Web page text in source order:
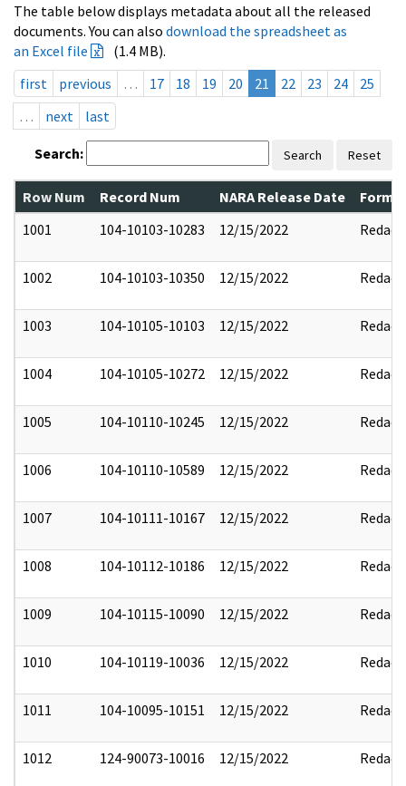
The table below displays metadata about all the released
documents. You can also download the spreadsheet as
an Excel file
(1.4 MB).
first
previous … 17 18 19 20 21 22 23 24
25
…
next last
Search: Search Reset
Row Num Record Num NARA Release Date
1001
104-10103-10283 12/15/2022 Redact
1002 104-10103-10350 12/15/2022 Redact
1003 104-10105-10103 12/15/2022 Redact
1004 104-10105-10272 12/15/2022 Redact
1005 104-10110-10245 12/15/2022 Redact
1006 104-10110-10589 12/15/2022 Redact
1007 104-10111-10167 12/15/2022 Redact
1008 104-10112-10186 12/15/2022 Redact
1009 104-10115-10090 12/15/2022 Redact
1010 104-10119-10036 12/15/2022 Redact
1011 104-10095-10151 12/15/2022 Redact
1012 124-90073-10016 12/15/2022 Redact